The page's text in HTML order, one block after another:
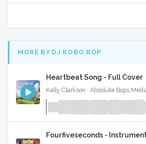
MORE BY DJ ROBO BOP
Heartbeat Song - Full Cover
Fourfiveseconds -